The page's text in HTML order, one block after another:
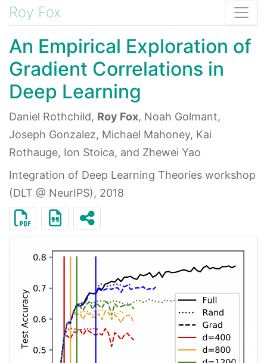
Roy Fox
An Empirical Exploration of
Gradient Correlations in
Deep Learning
Daniel Rothchild, Roy Fox, Noah Golmant,
Joseph Gonzalez, Michael Mahoney, Kai
Rothauge, Ion Stoica, and Zhewei Yao
Integration of Deep Learning Theories workshop
(DLT @ NeurIPS), 2018